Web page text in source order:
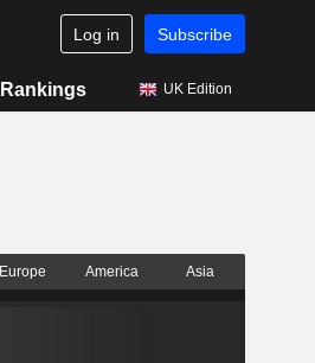
Log in Subscribe
Rankings UK Edition
Europe America Asia